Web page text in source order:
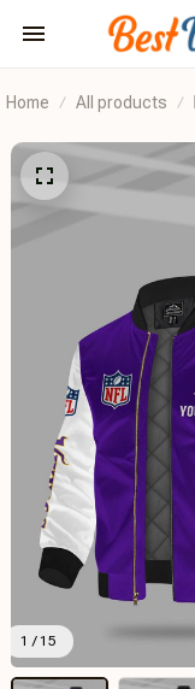
Home All products
1 / 15